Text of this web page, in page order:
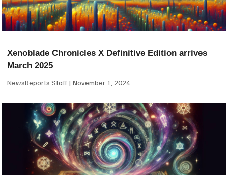
Xenoblade Chronicles X Definitive Edition arrives
March 2025
NewsReports Staff November 1, 2024